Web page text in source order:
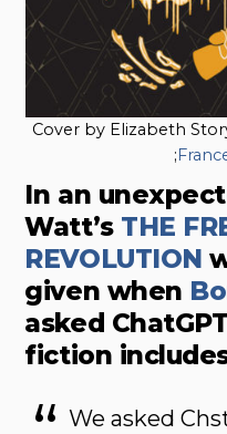
Cover by Elizabeth
;
In an
Watt’s THE
REVOLUTION
given when
asked
fiction
We asked